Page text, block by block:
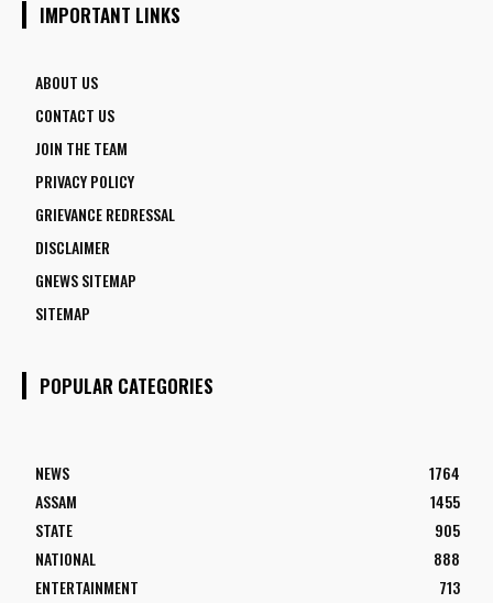
IMPORTANT LINKS
ABOUT US
CONTACT US
JOIN THE TEAM
PRIVACY POLICY
GRIEVANCE REDRESSAL
DISCLAIMER
GNEWS SITEMAP
SITEMAP
POPULAR CATEGORIES
NEWS
1764
ASSAM
1455
STATE
905
NATIONAL
888
ENTERTAINMENT
713